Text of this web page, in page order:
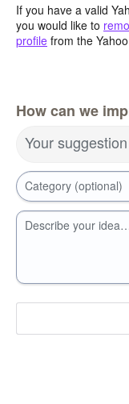
If you have a valid
you would like to
profile from the
How can we
Your
Category (optional)
Describe your